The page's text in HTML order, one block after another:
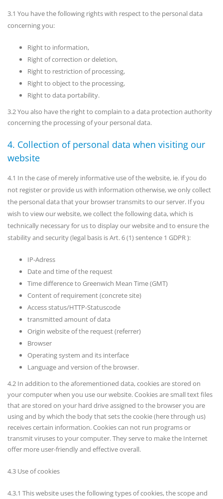
3.1 You have the following rights with respect to the personal data
concerning you:
Right to information,
Right of correction or deletion,
Right to restriction of processing,
Right to object to the processing,
Right to data portability.
3.2 You also have the right to complain to a data protection authority
concerning the processing of your personal data.
4. Collection of personal data when visiting our
website
4.1 In the case of merely informative use of the website, ie. if you do
not register or provide us with information otherwise, we only collect
the personal data that your browser transmits to our server. If you
wish to view our website, we collect the following data, which is
technically necessary for us to display our website and to ensure the
stability and security (legal basis is Art. 6 (1) sentence 1 GDPR ):
IP-Adress
Date and time of the request
Time difference to Greenwich Mean Time (GMT)
Content of requirement (concrete site)
Access status/HTTP-Statuscode
transmitted amount of data
Origin website of the request (referrer)
Browser
Operating system and its interface
Language and version of the browser.
4.2 In addition to the aforementioned data, cookies are stored on
your computer when you use our website. Cookies are small text files
that are stored on your hard drive assigned to the browser you are
using and by which the body that sets the cookie (here through us)
receives certain information. Cookies can not run programs or
transmit viruses to your computer. They serve to make the Internet
offer more user-friendly and effective overall.
4.3 Use of cookies
4.3.1 This website uses the following types of cookies, the scope and